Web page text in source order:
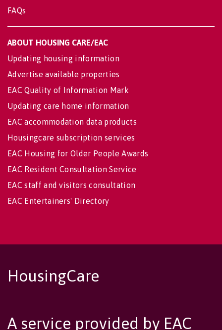
FAQs
ABOUT HOUSING CARE/EAC
Updating housing information
Advertise available properties
EAC Quality of Information Mark
Updating care home information
EAC accommodation data products
Housingcare subscription services
EAC Housing for Older People Awards
EAC Resident Consultation Service
EAC staff and visitors consultation
EAC Entertainers' Directory
HousingCare
A service provided by EAC